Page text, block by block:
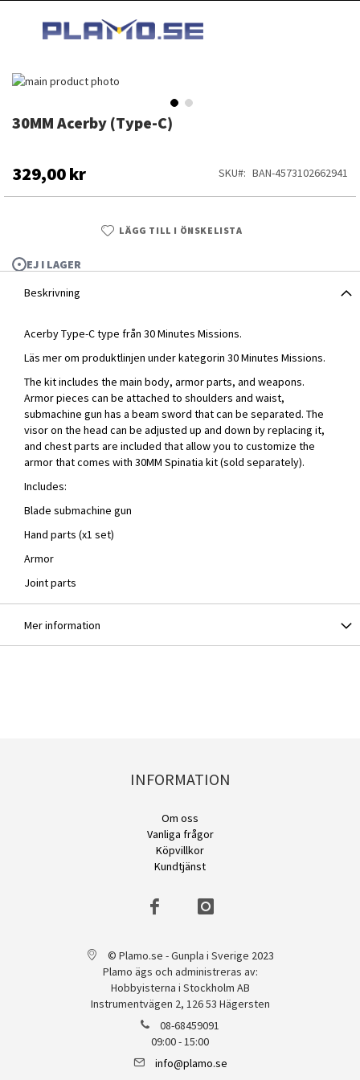
INNEHÅLLET
30MM Acerby (Type-C)
329,00 kr SKU BAN-4573102662941
LÄGG TILL I ÖNSKELISTA
EJ I LAGER
Hoppa
av
Hoppa
av
bildgalleriet
Beskrivning
Acerby Type-C type från 30 Minutes Missions.
Läs mer om produktlinjen under kategorin 30 Minutes Missions.
The kit includes the main body, armor parts, and weapons.
Armor pieces can be attached to shoulders and waist,
submachine gun has a beam sword that can be separated. The
visor on the head can be adjusted up and down by replacing it,
and chest parts are included that allow you to customize the
armor that comes with 30MM Spinatia kit (sold separately).
Includes:
Blade submachine gun
Hand parts (x1 set)
Armor
Joint parts
Mer information
INFORMATION
Om oss
Vanliga frågor
Köpvillkor
Kundtjänst
© Plamo.se - Gunpla i Sverige 2023
Plamo ägs och administreras av:
Hobbyisterna i Stockholm AB
Instrumentvägen 2, 126 53 Hägersten
08-68459091
09:00 - 15:00
info@plamo.se